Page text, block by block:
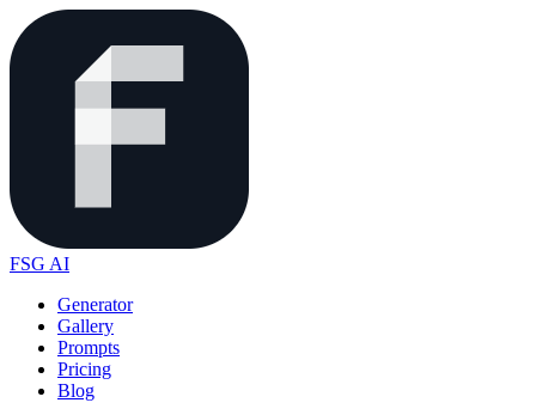
FSG AI
Generator
Gallery
Prompts
Pricing
Blog